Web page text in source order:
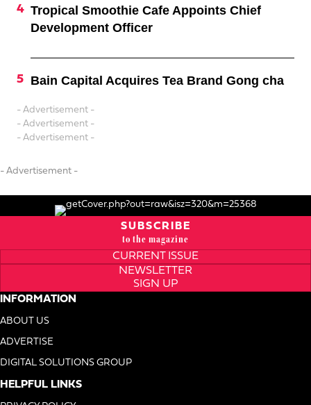
Tropical Smoothie Cafe Appoints Chief
Development Officer
Bain Capital Acquires Tea Brand Gong cha
- Advertisement -
- Advertisement -
- Advertisement -
- Advertisement -
SUBSCRIBE
to the magazine
CURRENT ISSUE
NEWSLETTER
SIGN UP
INFORMATION
ABOUT US
ADVERTISE
DIGITAL SOLUTIONS GROUP
HELPFUL LINKS